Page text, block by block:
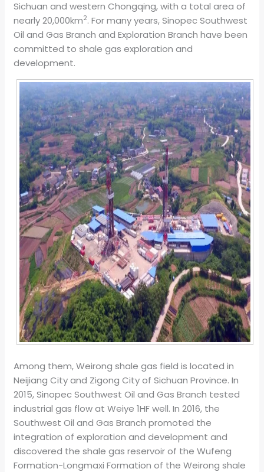
Sichuan and western Chongqing, with a total area of
nearly 20,000km2. For many years, Sinopec Southwest
Oil and Gas Branch and Exploration Branch have been
committed to shale gas exploration and
development.
Among them, Weirong shale gas field is located in
Neijiang City and Zigong City of Sichuan Province. In
2015, Sinopec Southwest Oil and Gas Branch tested
industrial gas flow at Weiye 1HF well. In 2016, the
Southwest Oil and Gas Branch promoted the
integration of exploration and development and
discovered the shale gas reservoir of the Wufeng
Formation-Longmaxi Formation of the Weirong shale